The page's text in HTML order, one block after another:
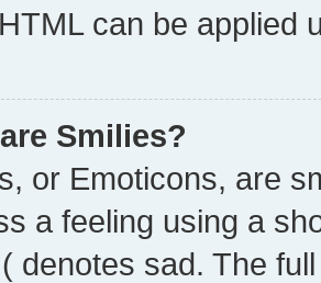
can be applied
Smilies?
or Emoticons, are
a feeling using a
denotes sad. The